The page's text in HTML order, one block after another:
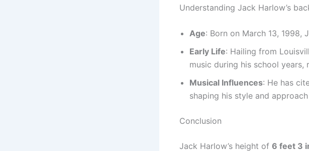
Understanding Jack Harlow’s
Age: Born on March 13, 1998,
Early Life: Hailing from
music during his school years,
Musical Influences: He has
shaping his style and
Conclusion
Jack Harlow’s height of 6 feet 3